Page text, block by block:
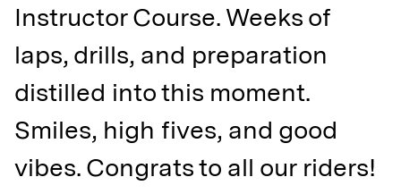
Instructor Course. Weeks of
laps, drills, and preparation
distilled into this moment.
Smiles, high fives, and good
vibes. Congrats to all our riders!